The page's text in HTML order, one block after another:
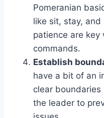
Pomeranian
like sit, stay, and
patience are key
commands.
Establish
have a bit of an
clear
the leader to